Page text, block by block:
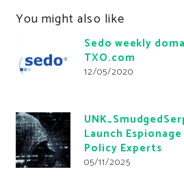
You might also like
Sedo weekly
TXO.com
12/05/2020
Launch
Policy Experts
05/11/2025